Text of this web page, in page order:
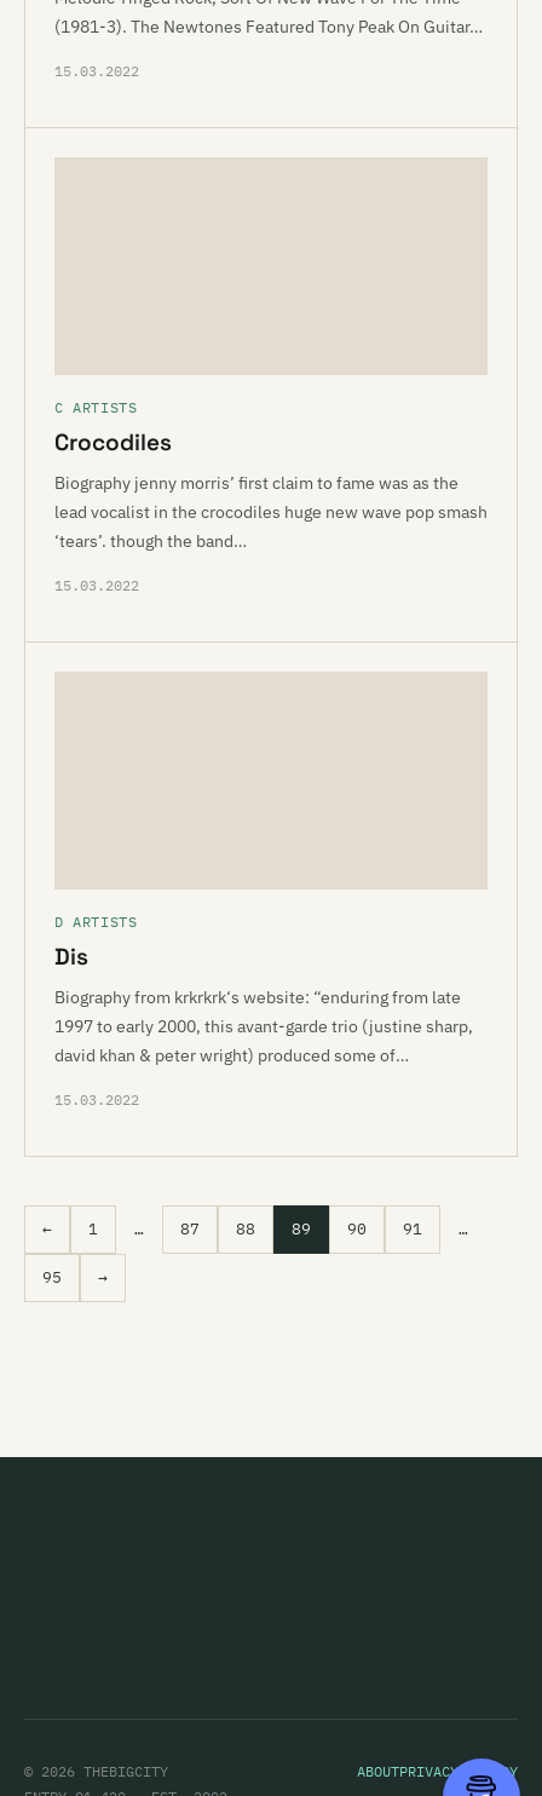
(1981-3). The Newtones Featured Tony Peak On Guitar…
15.03.2022
C ARTISTS
Crocodiles
Biography jenny morris’ first claim to fame was as the
lead vocalist in the crocodiles huge new wave pop smash
‘tears’. though the band…
15.03.2022
D ARTISTS
Dis
Biography from krkrkrk‘s website: “enduring from late
1997 to early 2000, this avant-garde trio (justine sharp,
david khan & peter wright) produced some of…
15.03.2022
← 1 … 87 88 89 90 91 …
95 →
© 2026 THEBIGCITY ABOUTPRIVACY POLICY